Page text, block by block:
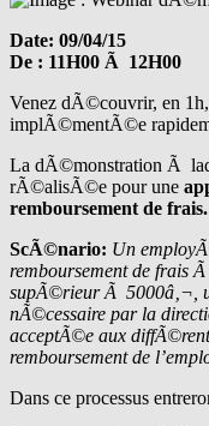
Date: 09/04/15
De : 11H00 Ã 12H00
Venez dÃ©couvrir, en
implÃ©mentÃ©e
La dÃ©monstration Ã
rÃ©alisÃ©e pour une
remboursement de frais.
ScÃ©nario: Un
remboursement de frais
supÃ©rieur Ã 5000â‚¬,
nÃ©cessaire par la
acceptÃ©e aux
remboursement de
Dans ce processus